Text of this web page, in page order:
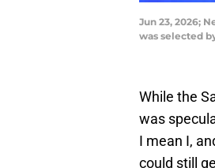
Jun 23, 2026;
was selected
While the
was
I mean I,
could still